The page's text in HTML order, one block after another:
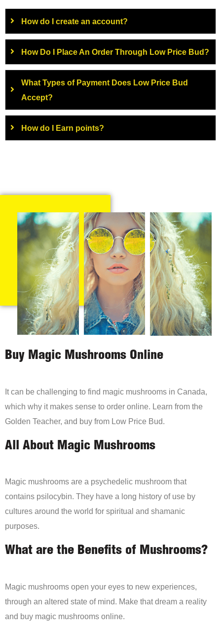
How do I create an account?
How Do I Place An Order Through Low Price Bud?
What Types of Payment Does Low Price Bud
Accept?
How do I Earn points?
Buy Magic Mushrooms Online
It can be challenging to find magic mushrooms in Canada,
which why it makes sense to order online. Learn from the
Golden Teacher, and buy from Low Price Bud.
All About Magic Mushrooms
Magic mushrooms are a psychedelic mushroom that
contains psilocybin. They have a long history of use by
cultures around the world for spiritual and shamanic
purposes.
What are the Benefits of Mushrooms?
Magic mushrooms open your eyes to new experiences,
through an altered state of mind. Make that dream a reality
and buy magic mushrooms online.